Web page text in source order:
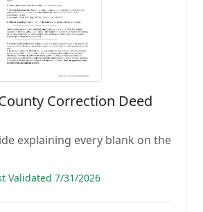
Correction Deed
explaining every blank on the
Validated 7/31/2026